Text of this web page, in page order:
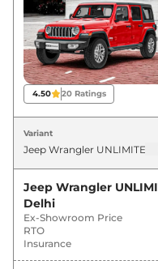
showroom in Delhi
Also, find latest
Wrangler.
Wrangler On
Variants
Jeep Wrangler
4X4
Jeep Wrangler
4.50 20Ratings
Variant
Jeep Wrangler
Delhi
Ex-Showroom Price
RTO
Insurance